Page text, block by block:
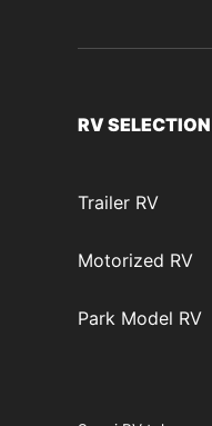
RV SELECTION
Trailer RV
Motorized RV
Park Model RV